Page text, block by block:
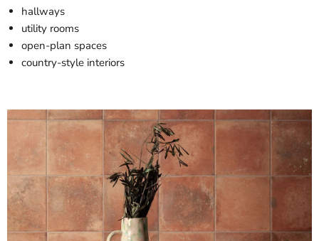
hallways
utility rooms
open-plan spaces
country-style interiors